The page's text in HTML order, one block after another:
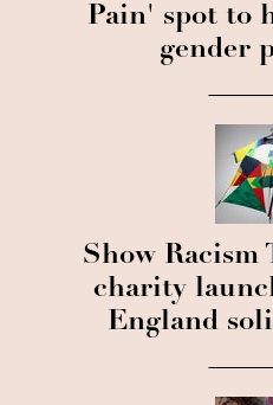
Pain' spot to
gender
Show Racism
charity
England